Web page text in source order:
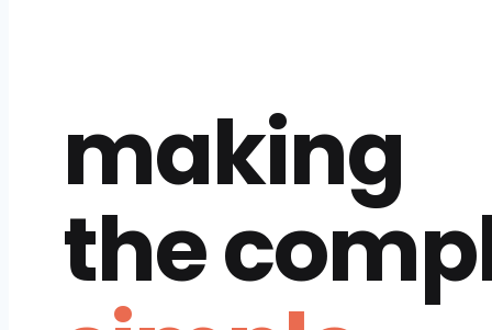
making
the